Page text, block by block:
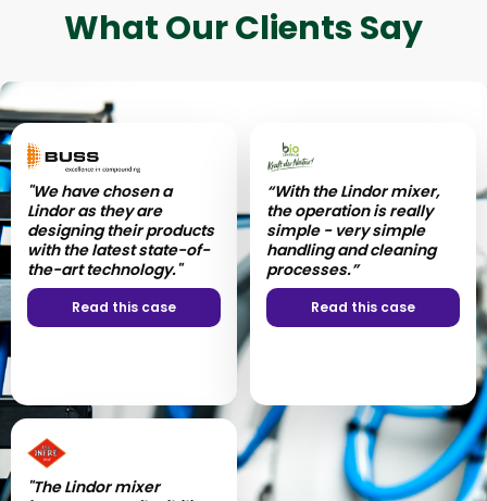
What Our Clients Say
"We have chosen a
Lindor as they are
designing their products
with the latest state-of-
the-art technology."
Read this case
“With the Lindor mixer,
the operation is really
simple - very simple
handling and cleaning
processes.”
Read this case
"The Lindor mixer